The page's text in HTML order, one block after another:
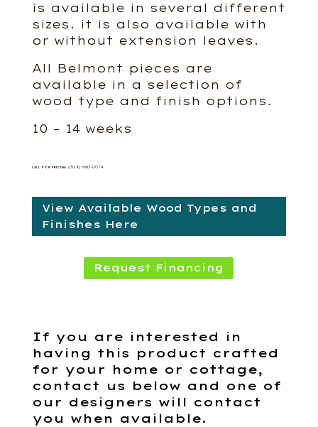
is available in several different
sizes. it is also available with
or without extension leaves.
All Belmont pieces are
available in a selection of
wood type and finish options.
10 – 14 weeks
CALL FOR PRICING (519) 660-0074
View Available Wood Types and
Finishes Here
Request Financing
If you are interested in
having this product crafted
for your home or cottage,
contact us below and one of
our designers will contact
you when available.